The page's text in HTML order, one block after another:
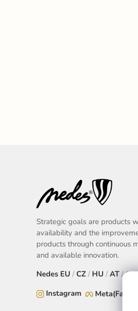
Strategic goals are products
availability and the
products through continuous
and available innovation.
Nedes EU /CZ / HU / AT/SK
Instagram